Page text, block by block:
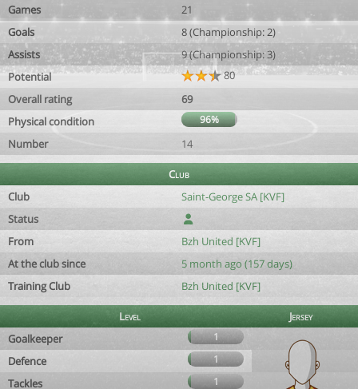
Games
21
Goals
8 (Championship: 2)
Assists
9 (Championship: 3)
Potential
80
Overall rating
69
Physical condition
96%
Number 14
Club
Club
Saint-George SA [KVF]
Status
From
Bzh United [KVF]
At the club since
5 month ago (157 days)
Training Club
Bzh United [KVF]
Level
Jersey
Goalkeeper
1
Defence 1
Tackles 1